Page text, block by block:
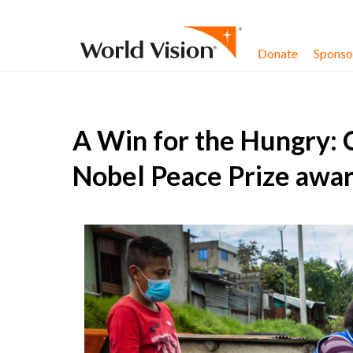
Donate
A Win for the Hungry:
Nobel Peace Prize